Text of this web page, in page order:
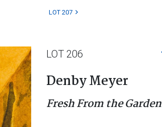
LOT 207
LOT 206
Denby Meyer
Fresh From the Garden